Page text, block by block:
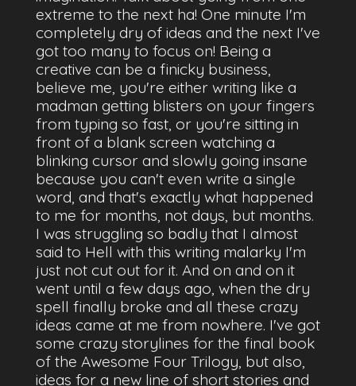
extreme to the next ha! One minute I'm
completely dry of ideas and the next I've
got too many to focus on! Being a
creative can be a finicky business,
believe me, you're either writing like a
madman getting blisters on your fingers
from typing so fast, or you're sitting in
front of a blank screen watching a
blinking cursor and slowly going insane
because you can't even write a single
word, and that's exactly what happened
to me for months, not days, but months.
I was struggling so badly that I almost
said to Hell with this writing malarky I'm
just not cut out for it. And on and on it
went until a few days ago, when the dry
spell finally broke and all these crazy
ideas came at me from nowhere. I've got
some crazy storylines for the final book
of the Awesome Four Trilogy, but also,
ideas for a new line of short stories and